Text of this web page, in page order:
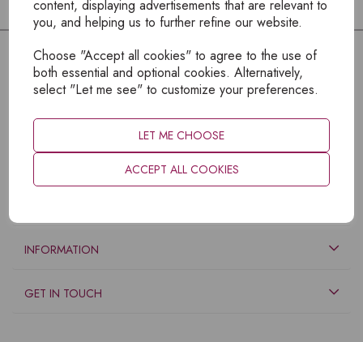
content, displaying advertisements that are relevant to
you, and helping us to further refine our website.
Choose "Accept all cookies" to agree to the use of
both essential and optional cookies. Alternatively,
select "Let me see" to customize your preferences.
LET ME CHOOSE
ACCEPT ALL COOKIES
INFORMATION
GET IN TOUCH